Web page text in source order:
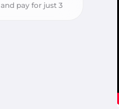
pay for just 3